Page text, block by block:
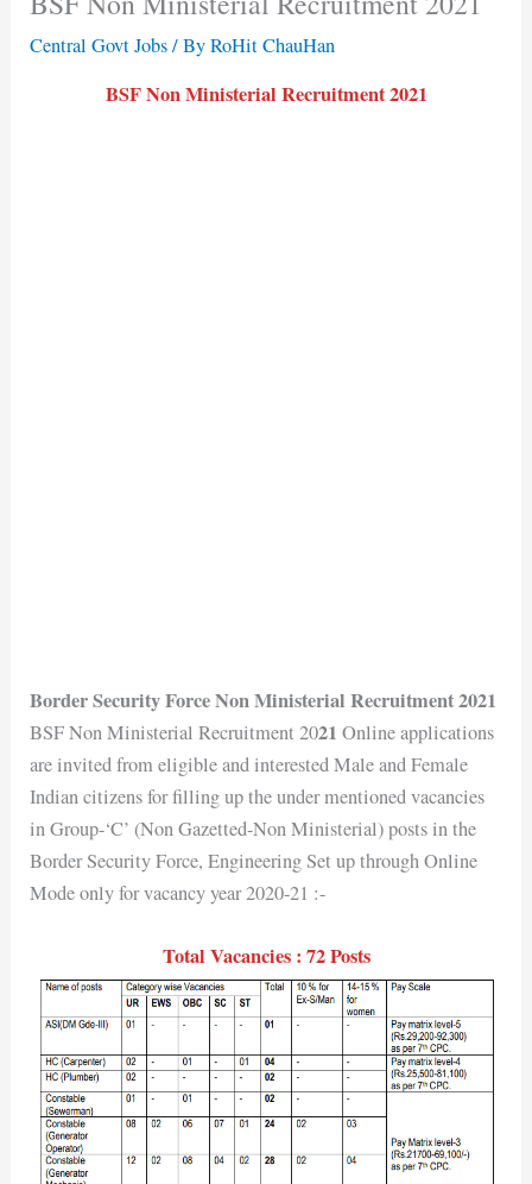
Central Govt Jobs/ ByRoHit ChauHan
BSF Non Ministerial Recruitment 2021
Border Security Force Non Ministerial Recruitment 2021
BSF Non Ministerial Recruitment 2021 Online applications
are invited from eligible and interested Male and Female
Indian citizens for filling up the under mentioned vacancies
in Group-‘C’ (Non Gazetted-Non Ministerial) posts in the
Border Security Force, Engineering Set up through Online
Mode only for vacancy year 2020-21 :-
Total Vacancies : 72 Posts